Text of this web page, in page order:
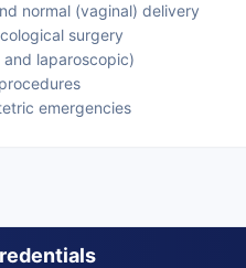
normal (vaginal) delivery
surgery
laparoscopic)
emergencies